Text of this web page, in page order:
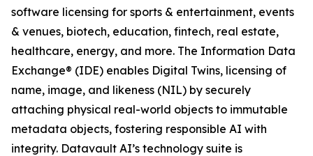
software licensing for sports & entertainment, events
& venues, biotech, education, fintech, real estate,
healthcare, energy, and more. The Information Data
Exchange® (IDE) enables Digital Twins, licensing of
name, image, and likeness (NIL) by securely
attaching physical real-world objects to immutable
metadata objects, fostering responsible AI with
integrity. Datavault AI’s technology suite is